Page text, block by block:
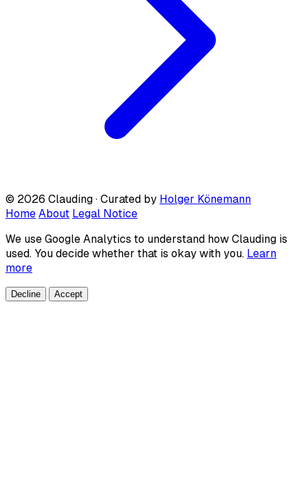
© 2026 Clauding · Curated by Holger Könemann
Home About Legal Notice
We use Google Analytics to understand how Clauding is
used. You decide whether that is okay with you. Learn
more
Decline Accept